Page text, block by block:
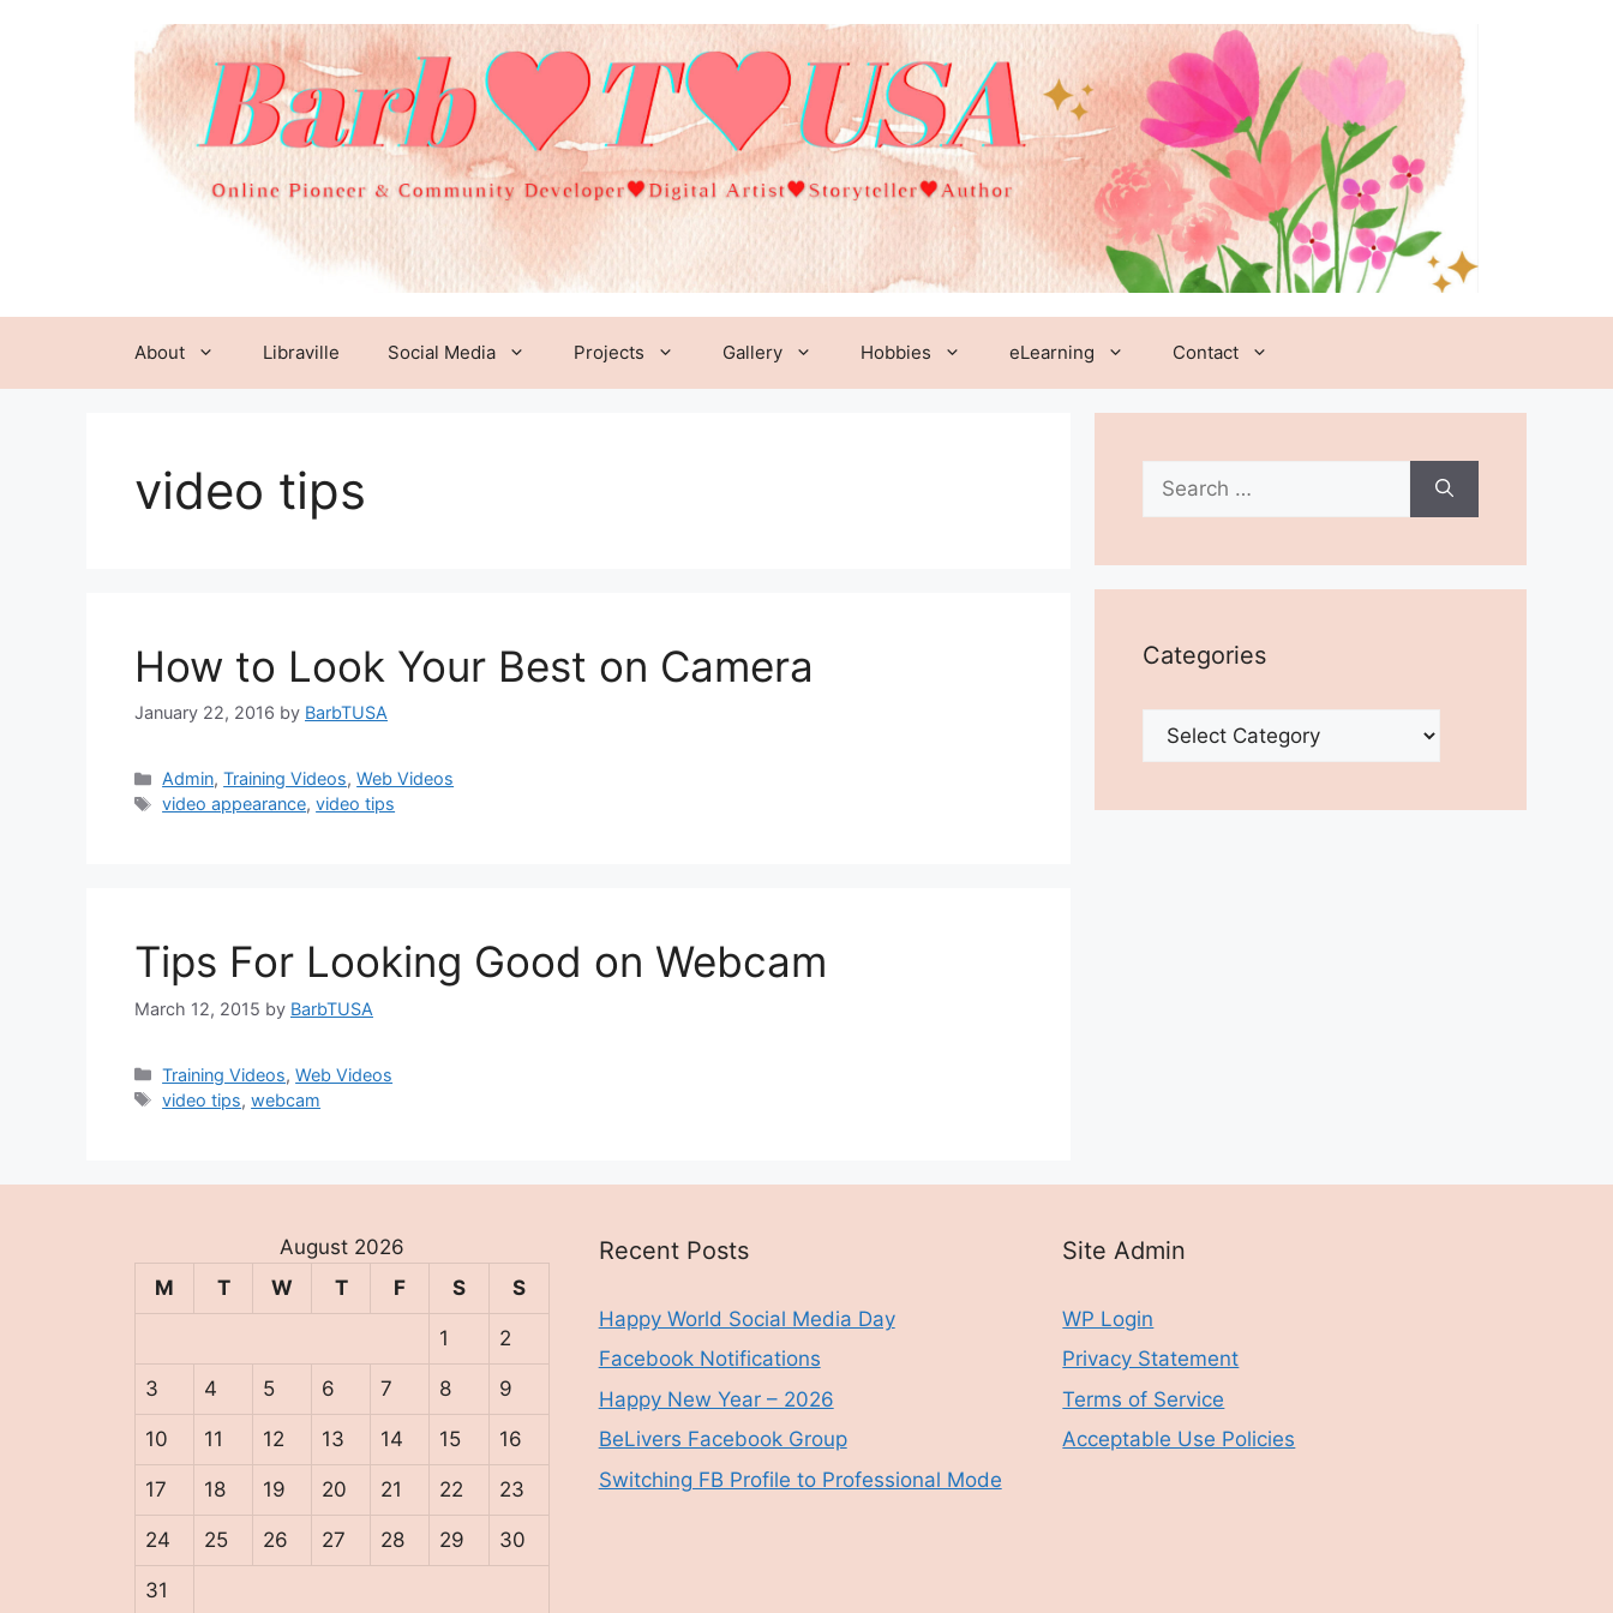
About Libraville Social Media Projects Gallery Hobbies eLearning Contact
video tips
How to Look Your Best on Camera
January 22, 2016 by BarbTUSA
Categories
Admin,Training Videos,Web Videos
Tags
video appearance,video tips
Tips For Looking Good on Webcam
March 12, 2015 by BarbTUSA
Categories
Training Videos,Web Videos
Tags
video tips,webcam
Search
for:
Categories
Categories
August 2026
M
T W T F S S
1 2
3 4 5 6 7 8 9
10 11 12 13 14 15 16
17 18 19 20 21 22 23
24 25 26 27 28 29 30
31
Recent Posts
Happy World Social Media Day
Facebook Notifications
Happy New Year – 2026
BeLivers Facebook Group
Switching FB Profile to Professional Mode
Site Admin
WP Login
Privacy Statement
Terms of Service
Acceptable Use Policies